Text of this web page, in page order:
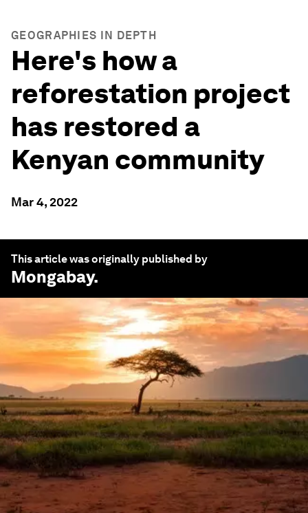
GEOGRAPHIES IN DEPTH
Here's how a
reforestation project
has restored a
Kenyan community
Mar 4, 2022
This article was originally published by
Mongabay.